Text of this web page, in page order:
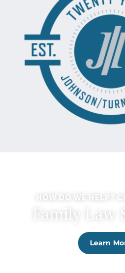
HOW DO WE HELP?
Family Law
Learn